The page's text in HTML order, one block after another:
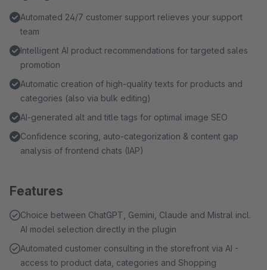
driven text that matches your assortment exactly.
Automated 24/7 customer support relieves your support
team
Intelligent AI product recommendations for targeted sales
promotion
Automatic creation of high-quality texts for products and
categories (also via bulk editing)
AI-generated alt and title tags for optimal image SEO
Confidence scoring, auto-categorization & content gap
analysis of frontend chats (IAP)
Features
Choice between ChatGPT, Gemini, Claude and Mistral incl.
AI model selection directly in the plugin
Automated customer consulting in the storefront via AI -
access to product data, categories and Shopping